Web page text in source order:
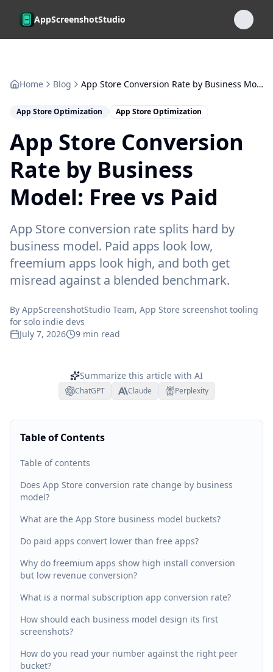
Skip to main content
AppScreenshotStudio
Home Blog App Store Conversion Rate by Business Model: Free vs Paid
App Store Optimization App Store Optimization
App Store Conversion
Rate by Business
Model: Free vs Paid
App Store conversion rate splits hard by
business model. Paid apps look low,
freemium apps look high, and both get
misread against a blended benchmark.
By AppScreenshotStudio Team, App Store screenshot tooling
for solo indie devs
July 7, 2026
9 min read
Summarize this article with AI
ChatGPT Claude Perplexity
Table of Contents
Table of contents
Does App Store conversion rate change by business
model?
What are the App Store business model buckets?
Do paid apps convert lower than free apps?
Why do freemium apps show high install conversion
but low revenue conversion?
What is a normal subscription app conversion rate?
How should each business model design its first
screenshots?
How do you read your number against the right peer
bucket?